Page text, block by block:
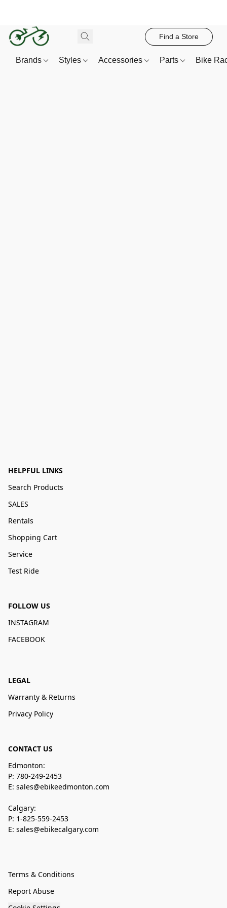
Find a Store
Brands Styles Accessories Parts Bike
HELPFUL LINKS
Search Products
SALES
Rentals
Shopping Cart
Service
Test Ride
FOLLOW US
INSTAGRAM
FACEBOOK
LEGAL
Warranty & Returns
Privacy Policy
CONTACT US
Edmonton:
P: 780-249-2453
E: sales@ebikeedmonton.com
Calgary:
P: 1-825-559-2453
E: sales@ebikecalgary.com
Terms & Conditions
Report Abuse